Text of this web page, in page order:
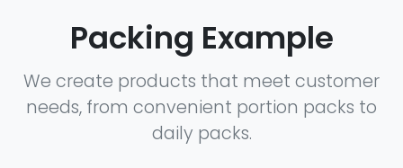
Packing Example
We create products that meet customer
needs, from convenient portion packs to
daily packs.